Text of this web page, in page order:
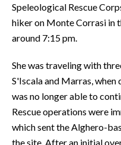
#CARAUNIONE
INSULARITÀ
FOTO
VIDEO
INFO AZIENDE
Speleological Rescue
hiker on Monte Corrasi in
around 7:15 pm.
She was traveling with
S'Iscala and Marras, when
was no longer able to
Rescue operations were
which sent the Alghero-
the site. After an initial